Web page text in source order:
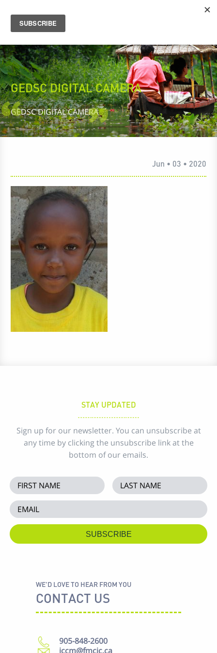
GEDSC DIGITAL CAMERA
GEDSC DIGITAL CAMERA
Jun • 03 • 2020
STAY UPDATED
Sign up for our newsletter. You can unsubscribe at
any time by clicking the unsubscribe link at the
bottom of our emails.
WE'D LOVE TO HEAR FROM YOU
CONTACT US
905-848-2600
iccm@fmcic.ca